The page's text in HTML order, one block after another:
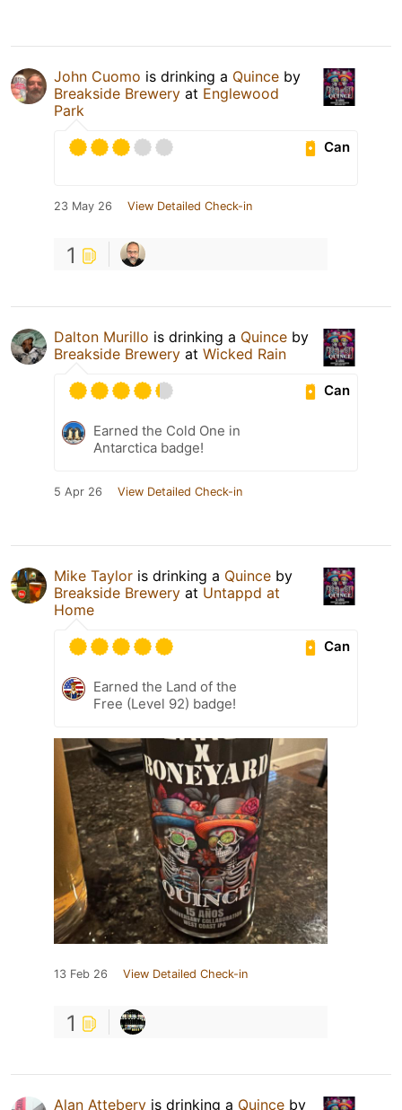
John Cuomo is drinking a Quince by
Breakside Brewery at Englewood
Park
Can
23 May 26 View Detailed Check-in
1
Dalton Murillo is drinking a Quince by
Breakside Brewery at Wicked Rain
Can
Earned the Cold One in
Antarctica badge!
5 Apr 26 View Detailed Check-in
Mike Taylor is drinking a Quince by
Breakside Brewery at Untappd at
Home
Can
Earned the Land of the
Free (Level 92) badge!
13 Feb 26 View Detailed Check-in
1
Alan Attebery is drinking a Quince by